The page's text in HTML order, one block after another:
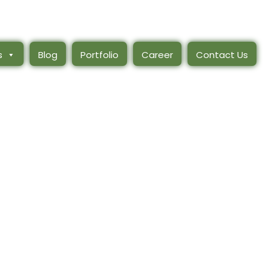
Blog Portfolio Career Contact Us